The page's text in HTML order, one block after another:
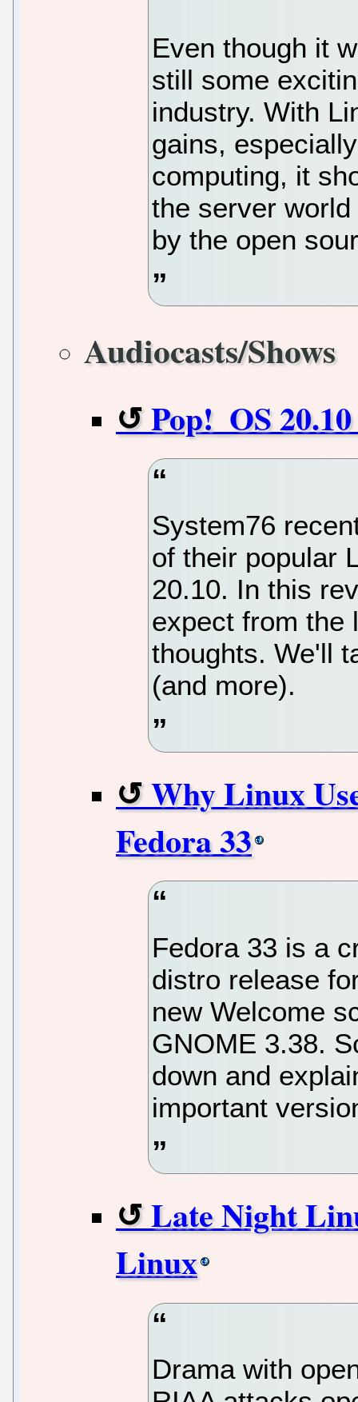
Even though it
still some
industry. With
gains,
computing, it
the server
by the open
Audiocasts/Shows
Pop!_OS
System76
of their popular
20.10. In this
expect from the
thoughts. We'll
(and more).
Why Linux
Fedora 33
Fedora 33 is a
distro release
new Welcome
GNOME 3.38.
down and
important
Late Night
Linux
Drama with